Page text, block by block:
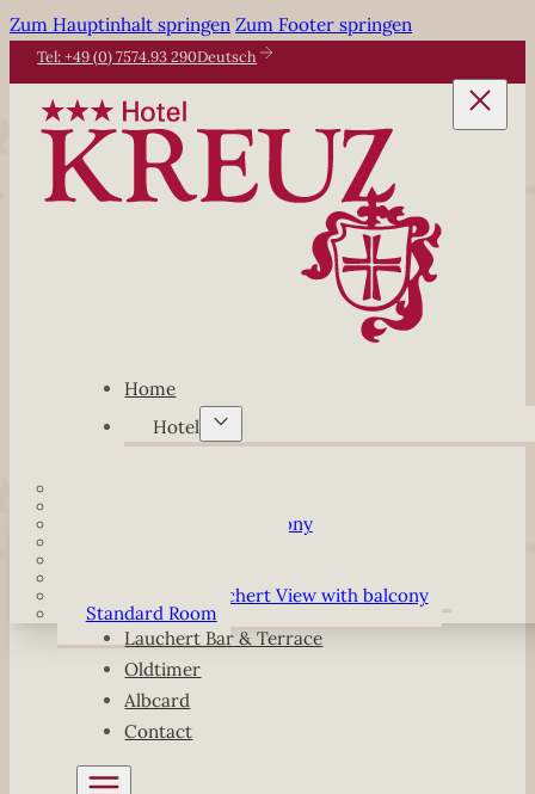
Zum Hauptinhalt springen Zum Footer springen
Tel: +49 (0) 7574.93 290Deutsch
Home
Hotel
Junior-Suiten with balcony
Single Room Lauchert View with balcony
Standard Room
Lauchert Bar & Terrace
Oldtimer
Albcard
Contact